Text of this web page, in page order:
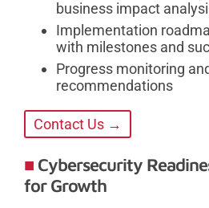
business impact
Implementation
with milestones and
Progress monitoring
recommendations
Contact Us →
Cybersecurity
for Growth